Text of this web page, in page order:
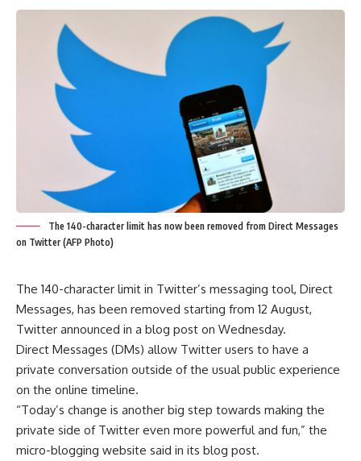
The 140-character limit has now been removed from Direct Messages
on Twitter (AFP Photo)
The 140-character limit in Twitter’s messaging tool, Direct
Messages, has been removed starting from 12 August,
Twitter announced in a blog post on Wednesday.
Direct Messages (DMs) allow Twitter users to have a
private conversation outside of the usual public experience
on the online timeline.
“Today’s change is another big step towards making the
private side of Twitter even more powerful and fun,” the
micro-blogging website said in its blog post.